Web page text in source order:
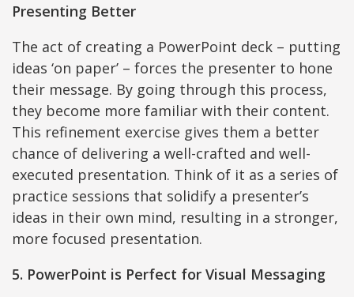
Presenting Better
The act of creating a PowerPoint deck – putting
ideas ‘on paper’ – forces the presenter to hone
their message. By going through this process,
they become more familiar with their content.
This refinement exercise gives them a better
chance of delivering a well-crafted and well-
executed presentation. Think of it as a series of
practice sessions that solidify a presenter’s
ideas in their own mind, resulting in a stronger,
more focused presentation.
5. PowerPoint is Perfect for Visual Messaging